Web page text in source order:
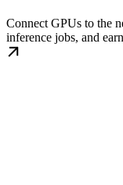
Connect GPUs to the
inference jobs, and